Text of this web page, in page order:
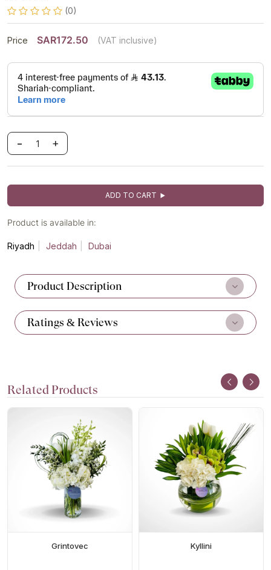
(0)
Price SAR172.50 (VAT inclusive)
- +
ADD TO CART
Product is available in:
Riyadh Jeddah Dubai
Product Description
Ratings & Reviews
Related Products
Grintovec Kyllini